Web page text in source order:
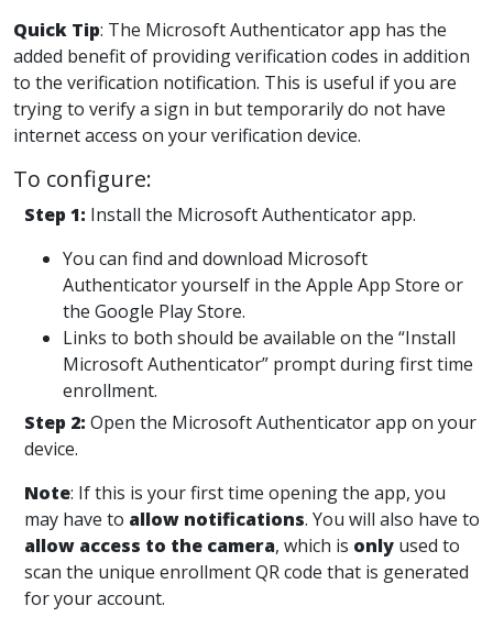
Quick Tip: The Microsoft Authenticator app has the
added benefit of providing verification codes in addition
to the verification notification. This is useful if you are
trying to verify a sign in but temporarily do not have
internet access on your verification device.
To configure:
Step 1: Install the Microsoft Authenticator app.
You can find and download Microsoft
Authenticator yourself in the Apple App Store or
the Google Play Store.
Links to both should be available on the “Install
Microsoft Authenticator” prompt during first time
enrollment.
Step 2: Open the Microsoft Authenticator app on your
device.
Note: If this is your first time opening the app, you
may have to allow notifications. You will also have to
allow access to the camera, which is only used to
scan the unique enrollment QR code that is generated
for your account.